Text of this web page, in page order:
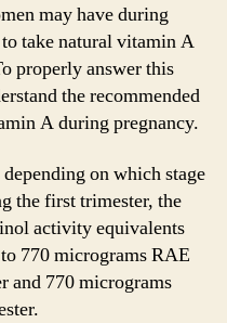
may have during
take natural vitamin A
properly answer this
the recommended
A during pregnancy.
on which stage
the first trimester, the
activity equivalents
770 micrograms RAE
and 770 micrograms